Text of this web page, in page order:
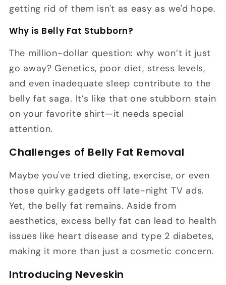
getting rid of them isn't as easy as we'd hope.
Why is Belly Fat Stubborn?
The million-dollar question: why won’t it just
go away? Genetics, poor diet, stress levels,
and even inadequate sleep contribute to the
belly fat saga. It’s like that one stubborn stain
on your favorite shirt—it needs special
attention.
Challenges of Belly Fat Removal
Maybe you've tried dieting, exercise, or even
those quirky gadgets off late-night TV ads.
Yet, the belly fat remains. Aside from
aesthetics, excess belly fat can lead to health
issues like heart disease and type 2 diabetes,
making it more than just a cosmetic concern.
Introducing Neveskin